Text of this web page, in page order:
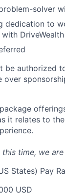
solver
dedication to
DriveWealth
be authorized
over
it relates to
this time, we
States) Pay
USD